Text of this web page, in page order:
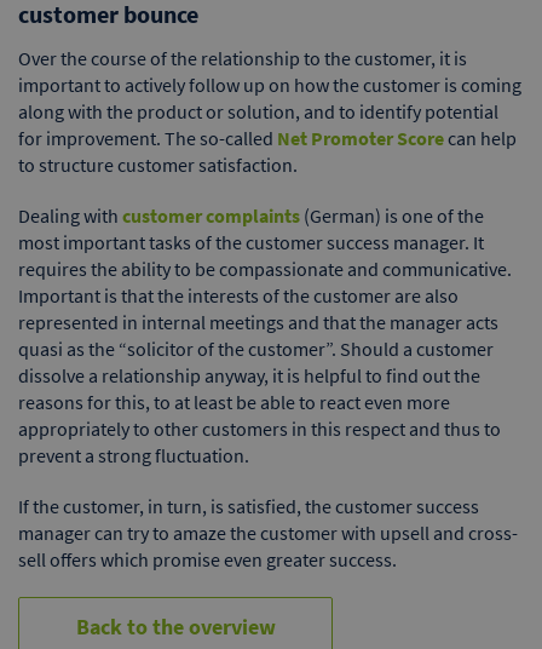
customer bounce
Over the course of the relationship to the customer, it is
important to actively follow up on how the customer is coming
along with the product or solution, and to identify potential
for improvement. The so-called Net Promoter Scorecan help
to structure customer satisfaction.
Dealing with customer complaints (German) is one of the
most important tasks of the customer success manager. It
requires the ability to be compassionate and communicative.
Important is that the interests of the customer are also
represented in internal meetings and that the manager acts
quasi as the “solicitor of the customer”. Should a customer
dissolve a relationship anyway, it is helpful to find out the
reasons for this, to at least be able to react even more
appropriately to other customers in this respect and thus to
prevent a strong fluctuation.
If the customer, in turn, is satisfied, the customer success
manager can try to amaze the customer with upsell and cross-
sell offers which promise even greater success.
Back to the overview